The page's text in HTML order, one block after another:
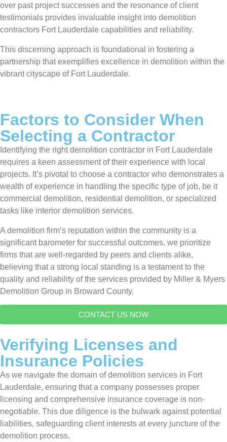
over past project successes and the resonance of client
testimonials provides invaluable insight into demolition
contractors Fort Lauderdale capabilities and reliability.
This discerning approach is foundational in fostering a
partnership that exemplifies excellence in demolition within the
vibrant cityscape of Fort Lauderdale.
Factors to Consider When
Selecting a Contractor
Identifying the right demolition contractor in Fort Lauderdale
requires a keen assessment of their experience with local
projects. It’s pivotal to choose a contractor who demonstrates a
wealth of experience in handling the specific type of job, be it
commercial demolition, residential demolition, or specialized
tasks like interior demolition services.
A demolition firm’s reputation within the community is a
significant barometer for successful outcomes. we prioritize
firms that are well-regarded by peers and clients alike,
believing that a strong local standing is a testament to the
quality and reliability of the services provided by Miller & Myers
Demolition Group in Broward County.
CONTACT US NOW
Verifying Licenses and
Insurance Policies
As we navigate the domain of demolition services in Fort
Lauderdale, ensuring that a company possesses proper
licensing and comprehensive insurance coverage is non-
negotiable. This due diligence is the bulwark against potential
liabilities, safeguarding client interests at every juncture of the
demolition process.